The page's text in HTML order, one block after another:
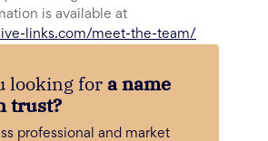
is available at
links.com/meet-the-team/
looking fora name
trust?
professional and market